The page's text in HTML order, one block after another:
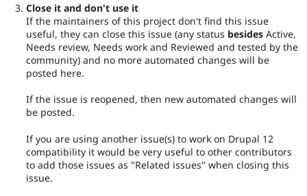
Close it and don't use it
If the maintainers of this project don't find this issue
useful, they can close this issue (any status besides Active,
Needs review, Needs work and Reviewed and tested by the
community) and no more automated changes will be
posted here.
If the issue is reopened, then new automated changes will
be posted.
If you are using another issue(s) to work on Drupal 12
compatibility it would be very useful to other contributors
to add those issues as "Related issues" when closing this
issue.